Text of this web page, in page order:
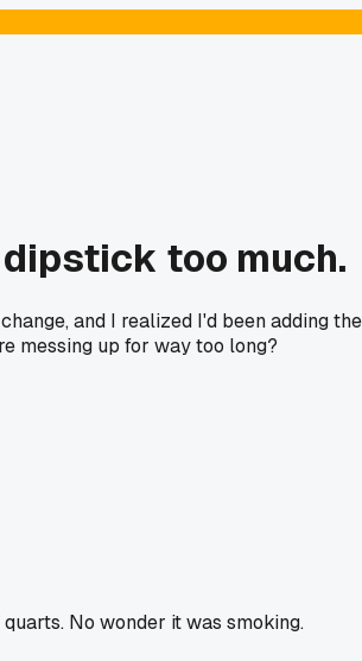
too much.
and I realized I'd been adding
messing up for way too long?
No wonder it was smoking.